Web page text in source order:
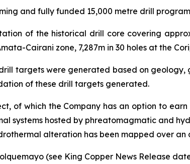
and fully funded 15,000 metre drill
of the historical drill core covering
Cairani zone, 7,287m in 30 holes at the
targets were generated based on
of these drill targets generated.
of which the Company has an option to
systems hosted by phreatomagmatic and
alteration has been mapped over an
(see King Copper News Release